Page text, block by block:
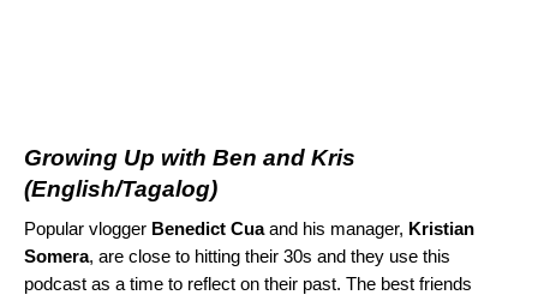
Growing Up with Ben and Kris
(English/Tagalog)
Popular vlogger Benedict Cuaand his manager, Kristian
Somera, are close to hitting their 30s and they use this
podcast as a time to reflect on their past. The best friends